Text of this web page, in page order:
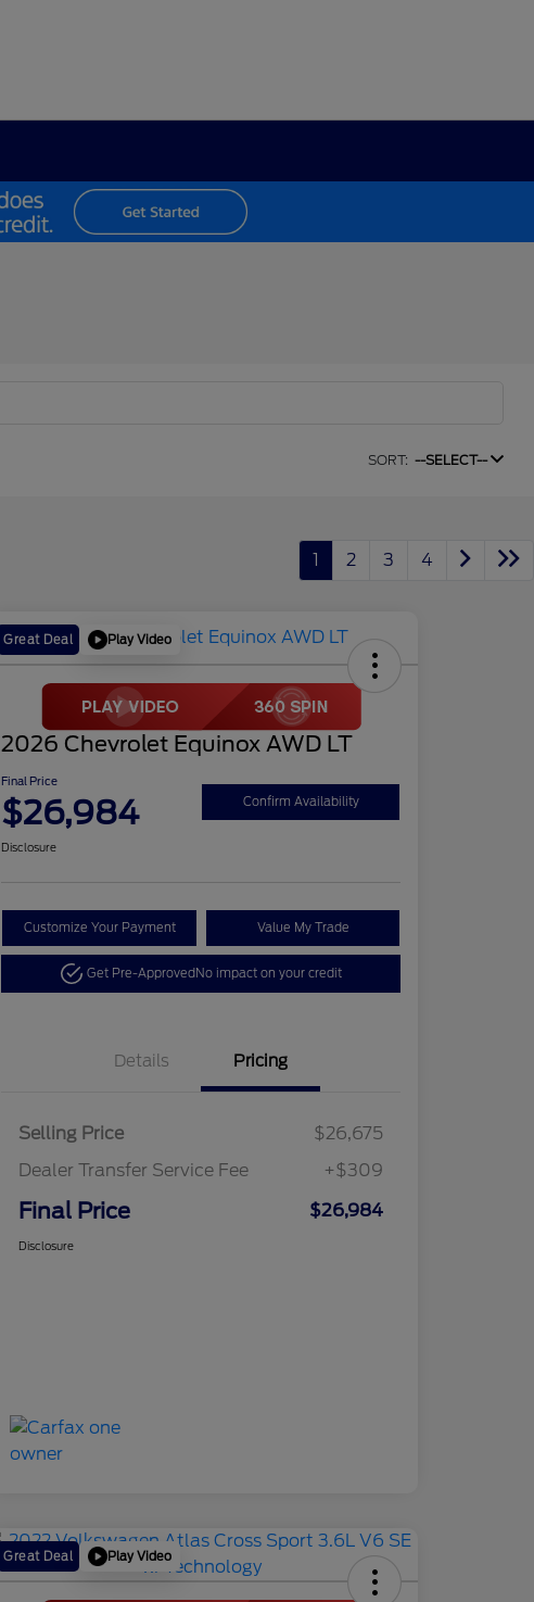
SORT: --SELECT--
1 2 3 4
Great Deal Play Video
2026 Chevrolet Equinox AWD LT
Final Price
$26,984 Confirm Availability
Disclosure
Customize Your Payment Value My Trade
Get Pre-ApprovedNo impact on your credit
Details Pricing
Selling Price
$26,675
Dealer Transfer Service Fee
+$309
Final Price $26,984
Disclosure
Great Deal Play Video